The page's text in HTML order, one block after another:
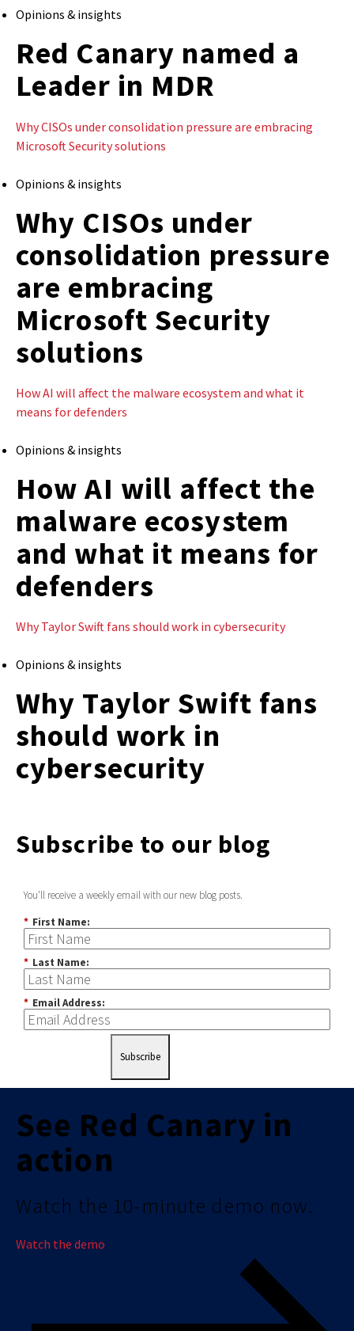
Opinions & insights
Red Canary named a
Leader in MDR
Why CISOs under consolidation pressure are embracing
Microsoft Security solutions
Opinions & insights
Why CISOs under
consolidation pressure
are embracing
Microsoft Security
solutions
How AI will affect the malware ecosystem and what it
means for defenders
Opinions & insights
How AI will affect the
malware ecosystem
and what it means for
defenders
Why Taylor Swift fans should work in cybersecurity
Opinions & insights
Why Taylor Swift fans
should work in
cybersecurity
Subscribe to our blog
You'll receive a weekly email with our new blog posts.
* First Name:
* Last Name:
* Email Address:
Subscribe
See Red Canary in
action
Watch the 10-minute demo now.
Watch the demo